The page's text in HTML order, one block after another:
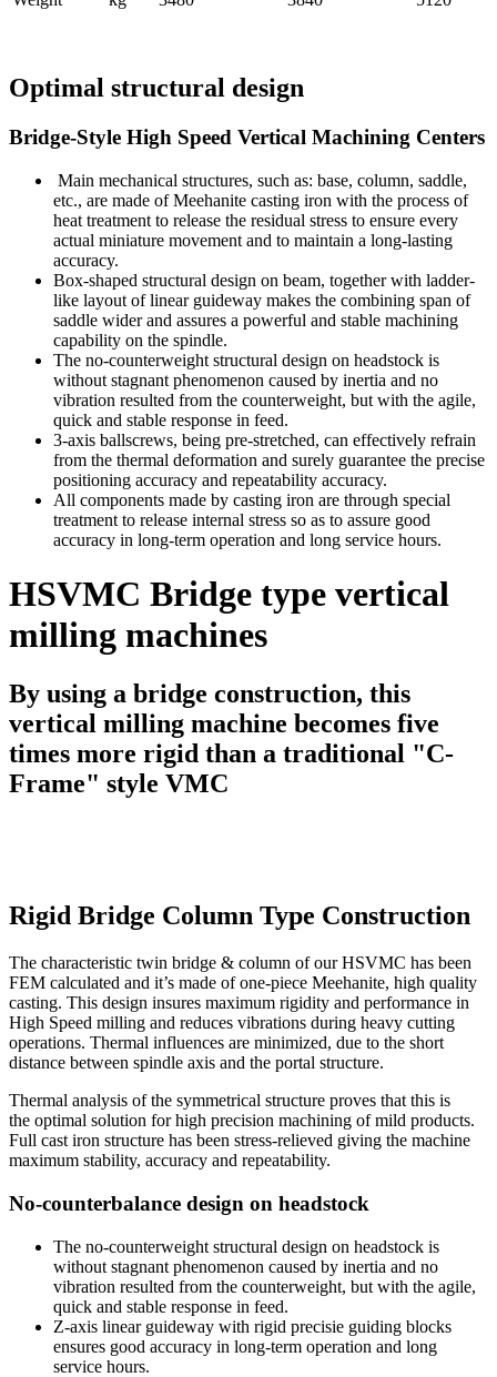
Optimal structural design
Bridge-Style High Speed Vertical Machining Centers
Main mechanical structures, such as: base, column, saddle,
etc., are made of Meehanite casting iron with the process of
heat treatment to release the residual stress to ensure every
actual miniature movement and to maintain a long-lasting
accuracy.
Box-shaped structural design on beam, together with ladder-
like layout of linear guideway makes the combining span of
saddle wider and assures a powerful and stable machining
capability on the spindle.
The no-counterweight structural design on headstock is
without stagnant phenomenon caused by inertia and no
vibration resulted from the counterweight, but with the agile,
quick and stable response in feed.
3-axis ballscrews, being pre-stretched, can effectively refrain
from the thermal deformation and surely guarantee the precise
positioning accuracy and repeatability accuracy.
All components made by casting iron are through special
treatment to release internal stress so as to assure good
accuracy in long-term operation and long service hours.
HSVMC Bridge type vertical
milling machines
By using a bridge construction, this
vertical milling machine becomes five
times more rigid than a traditional "C-
Frame" style VMC
Rigid Bridge Column Type Construction
The characteristic twin bridge & column of our HSVMC has been
FEM calculated and it’s made of one-piece Meehanite, high quality
casting. This design insures maximum rigidity and performance in
High Speed milling and reduces vibrations during heavy cutting
operations. Thermal influences are minimized, due to the short
distance between spindle axis and the portal structure.
Thermal analysis of the symmetrical structure proves that this is
the optimal solution for high precision machining of mild products.
Full cast iron structure has been stress-relieved giving the machine
maximum stability, accuracy and repeatability.
No-counterbalance design on headstock
The no-counterweight structural design on headstock is
without stagnant phenomenon caused by inertia and no
vibration resulted from the counterweight, but with the agile,
quick and stable response in feed.
Z-axis linear guideway with rigid precisie guiding blocks
ensures good accuracy in long-term operation and long
service hours.